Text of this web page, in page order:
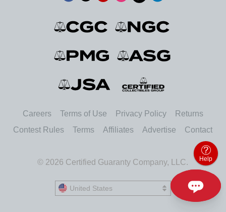
Careers Terms of Use Privacy Policy
Returns
Contest Rules
Terms Affiliates Advertise Contact
© 2026 Certified Guaranty Company, LLC.
United States
United States
Help